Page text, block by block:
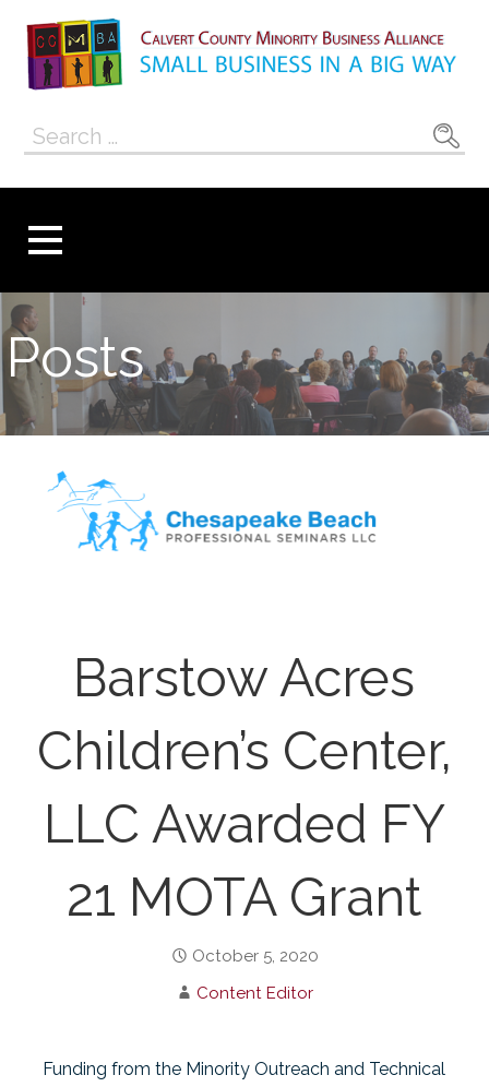
content
Calvert County
Minority
Alliance
Search
Posts
Barstow Acres
Children’s Center,
LLC Awarded FY
21 MOTA Grant
October 5, 2020
Content Editor
Funding from the Minority Outreach and Technical